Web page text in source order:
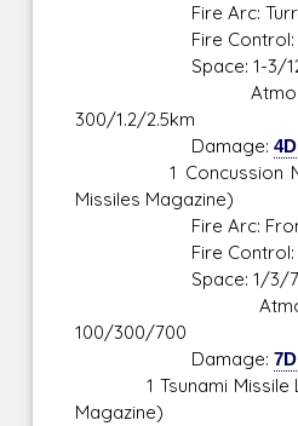
Fire Arc:
Fire
Space: 1-3/
Atmosphere
300/1.2/2.5km
Damage:4D
1 Concussion
Missiles Magazine)
Fire Arc:
Fire
Space: 1/3/7
Atmosphere
100/300/700
Damage:7D
1 Tsunami Missile
Magazine)